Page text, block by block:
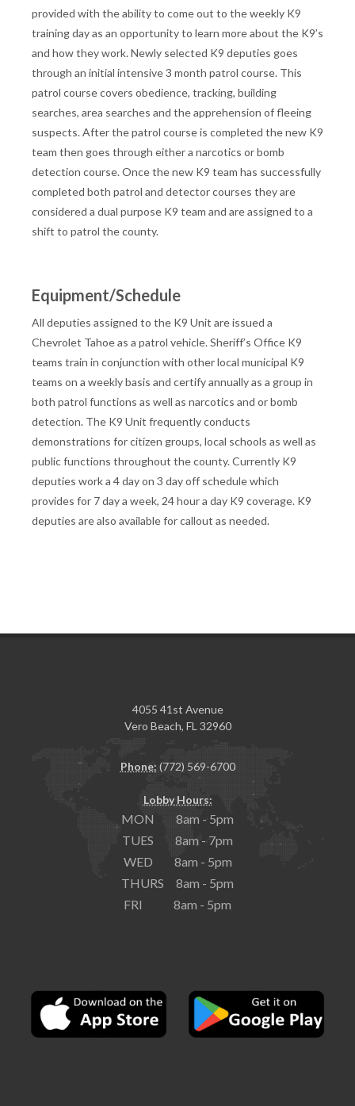
provided with the ability to come out to the weekly K9
training day as an opportunity to learn more about the K9’s
and how they work. Newly selected K9 deputies goes
through an initial intensive 3 month patrol course. This
patrol course covers obedience, tracking, building
searches, area searches and the apprehension of fleeing
suspects. After the patrol course is completed the new K9
team then goes through either a narcotics or bomb
detection course. Once the new K9 team has successfully
completed both patrol and detector courses they are
considered a dual purpose K9 team and are assigned to a
shift to patrol the county.
Equipment/Schedule
All deputies assigned to the K9 Unit are issued a
Chevrolet Tahoe as a patrol vehicle. Sheriff’s Office K9
teams train in conjunction with other local municipal K9
teams on a weekly basis and certify annually as a group in
both patrol functions as well as narcotics and or bomb
detection. The K9 Unit frequently conducts
demonstrations for citizen groups, local schools as well as
public functions throughout the county. Currently K9
deputies work a 4 day on 3 day off schedule which
provides for 7 day a week, 24 hour a day K9 coverage. K9
deputies are also available for callout as needed.
4055 41st Avenue
Vero Beach, FL 32960
Phone: (772) 569-6700
Lobby Hours:
MON 8am - 5pm
TUES 8am - 7pm
WED 8am - 5pm
THURS 8am - 5pm
FRI 8am - 5pm